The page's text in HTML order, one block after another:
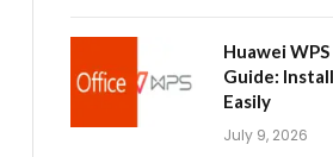
Huawei
Guide:
Easily
July 9, 2026